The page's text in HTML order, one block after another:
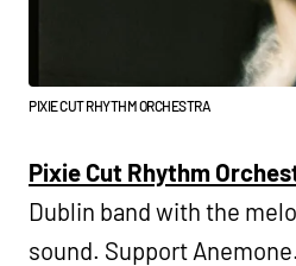
PIXIE CUT RHYTHM ORCHESTRA
Pixie Cut Rhythm
Dublin band with the
sound. Support Anemone.